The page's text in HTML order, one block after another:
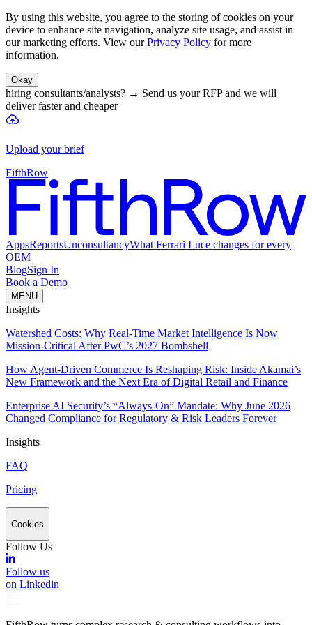
By using this website, you agree to the storing of cookies on your
device to enhance site navigation, analyze site usage, and assist in
our marketing efforts. View our Privacy Policy for more
information.
Okay
hiring consultants/analysts? → Send us your RFP and we will
deliver faster and cheaper
Upload your brief
FifthRow
AppsReportsUnconsultancyWhat Ferrari Luce changes for every
OEM
BlogSign In
Book a Demo
MENU
Insights
Watershed Costs: Why Real-Time Market Intelligence Is Now
Mission-Critical After PwC’s 2027 Bombshell
How Agent-Driven Commerce Is Reshaping Risk: Inside Akamai’s
New Framework and the Next Era of Digital Retail and Finance
Enterprise AI Security’s “Always-On” Mandate: Why June 2026
Changed Compliance for Regulatory & Risk Leaders Forever
Insights
FAQ
Pricing
Cookies
Follow Us
Follow us
on Linkedin